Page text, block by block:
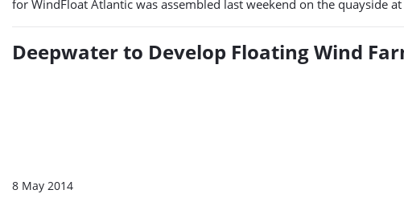
for WindFloat Atlantic was assembled last weekend on the quayside
Deepwater to Develop Floating Wind
8 May 2014